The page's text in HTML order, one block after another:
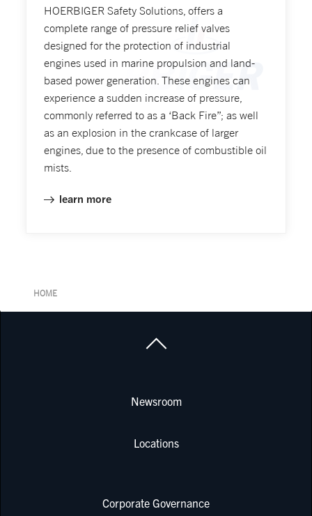
HOERBIGER Safety Solutions, offers a
complete range of pressure relief valves
designed for the protection of industrial
engines used in marine propulsion and land-
based power generation. These engines can
experience a sudden increase of pressure,
commonly referred to as a ‘Back Fire”; as well
as an explosion in the crankcase of larger
engines, due to the presence of combustible oil
mists.
learn more
HOME
Newsroom
Locations
Corporate Governance